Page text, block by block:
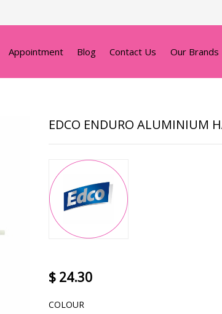
Appointment Blog Contact Us Our Brands
EDCO ENDURO ALUMINIUM
$ 24.30
COLOUR